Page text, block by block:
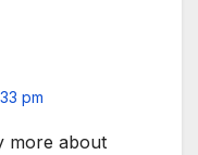
pm
more about